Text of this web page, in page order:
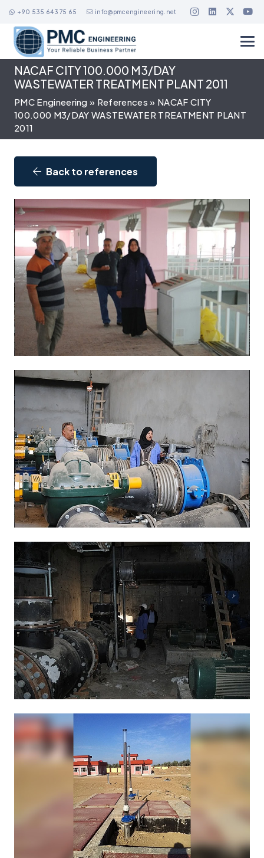
+90 535 643 75 65 info@pmcengineering.net
NACAF CITY 100.000 M3/DAY
WASTEWATER TREATMENT PLANT 2011
PMC Engineering » References » NACAF CITY
100.000 M3/DAY WASTEWATER TREATMENT PLANT
2011
Back to references